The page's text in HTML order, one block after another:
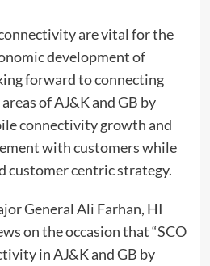
are vital for the
development of
forward to connecting
of AJ&K and GB by
connectivity growth and
with customers while
customer centric strategy.
General Ali Farhan, HI
on the occasion that “SCO
in AJ&K and GB by